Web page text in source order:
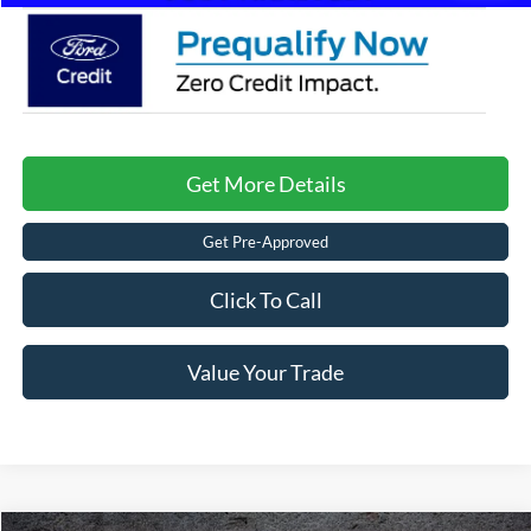
Get More Details
Get Pre-Approved
Click To Call
Value Your Trade